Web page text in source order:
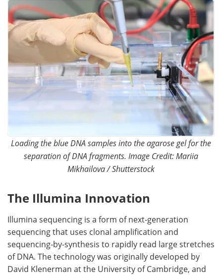
Become a Member
Loading the blue DNA samples into the agarose gel for the
separation of DNA fragments. Image Credit: Mariia
Mikhailova / Shutterstock
The Illumina Innovation
Illumina sequencing is a form of next-generation
sequencing that uses clonal amplification and
sequencing-by-synthesis to rapidly read large stretches
of DNA. The technology was originally developed by
David Klenerman at the University of Cambridge, and